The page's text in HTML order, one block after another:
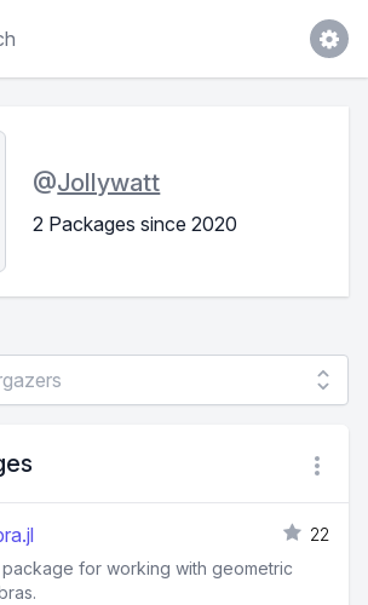
@Jollywatt
2 Packages since 2020
22
for working with geometric